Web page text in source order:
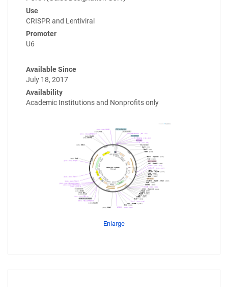
Use
CRISPR and Lentiviral
Promoter
U6
Available Since
July 18, 2017
Availability
Academic Institutions and Nonprofits only
Enlarge